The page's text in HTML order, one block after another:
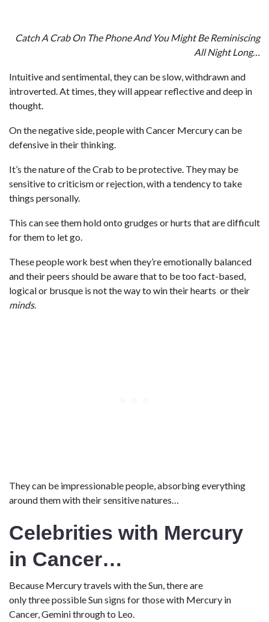
Catch A Crab On The Phone And You Might Be Reminiscing
All Night Long…
Intuitive and sentimental, they can be slow, withdrawn and
introverted. At times, they will appear reflective and deep in
thought.
On the negative side, people with Cancer Mercury can be
defensive in their thinking.
It’s the nature of the Crab to be protective. They may be
sensitive to criticism or rejection, with a tendency to take
things personally.
This can see them hold onto grudges or hurts that are difficult
for them to let go.
These people work best when they’re emotionally balanced
and their peers should be aware that to be too fact-based,
logical or brusque is not the way to win their hearts or their
minds.
They can be impressionable people, absorbing everything
around them with their sensitive natures…
Celebrities with Mercury
in Cancer…
Because Mercury travels with the Sun, there are
only three possible Sun signs for those with Mercury in
Cancer, Gemini through to Leo.